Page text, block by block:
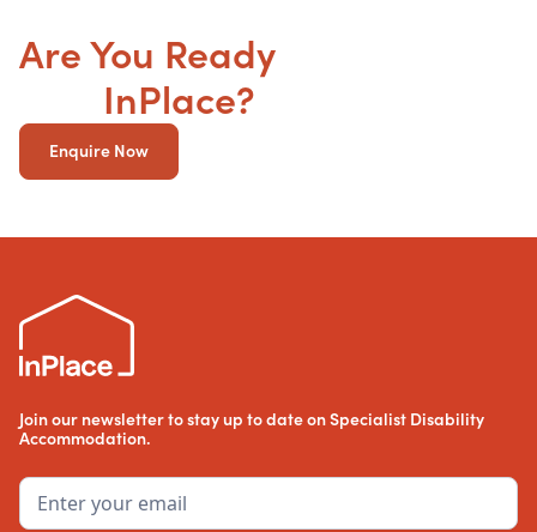
Are You Ready
InPlace?
Enquire Now
Join our newsletter to stay up to date on Specialist Disability
Accommodation.